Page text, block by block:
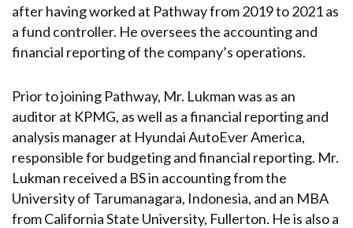
after having worked at Pathway from 2019 to 2021 as
a fund controller. He oversees the accounting and
financial reporting of the company’s operations.
Prior to joining Pathway, Mr. Lukman was as an
auditor at KPMG, as well as a financial reporting and
analysis manager at Hyundai AutoEver America,
responsible for budgeting and financial reporting. Mr.
Lukman received a BS in accounting from the
University of Tarumanagara, Indonesia, and an MBA
from California State University, Fullerton. He is also a